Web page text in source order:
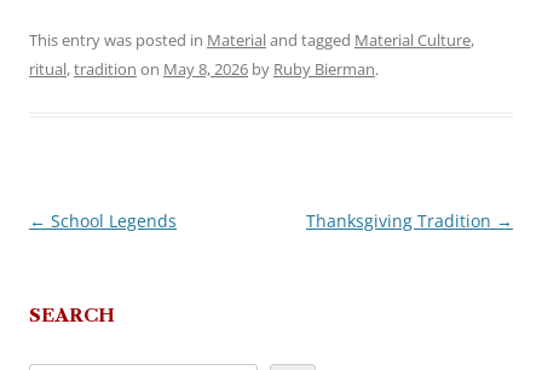
This entry was posted in Materialand tagged Material Culture,
ritual,tradition on May 8, 2026 by Ruby Bierman.
Post
← School Legends Thanksgiving Tradition →
SEARCH